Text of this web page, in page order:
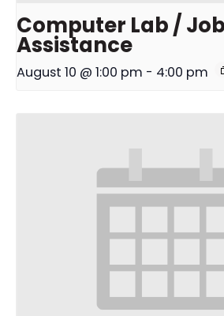
Computer Lab / Job
Assistance
August 10 @ 1:00 pm - 4:00 pm